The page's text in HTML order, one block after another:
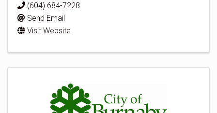
(604) 684-7228
Send Email
Visit Website